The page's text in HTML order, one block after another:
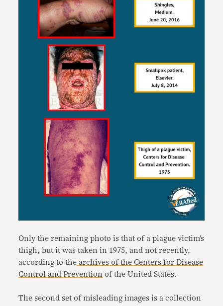
Only the remaining photo is that of a plague victim’s
thigh, but it was taken in 1975, and not recently,
according to the archives of the Centers for Disease
Control and Prevention of the United States.
The second set of misleading images is a collection